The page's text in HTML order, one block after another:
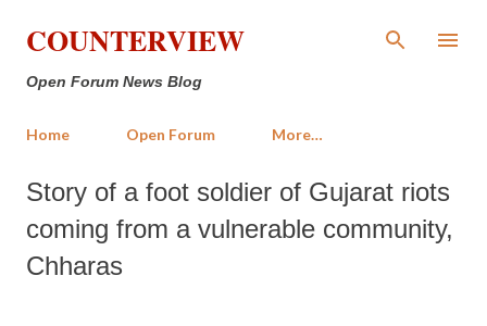
Skip to main content
COUNTERVIEW
Open Forum News Blog
Home Open Forum More…
Story of a foot soldier of Gujarat riots
coming from a vulnerable community,
Chharas